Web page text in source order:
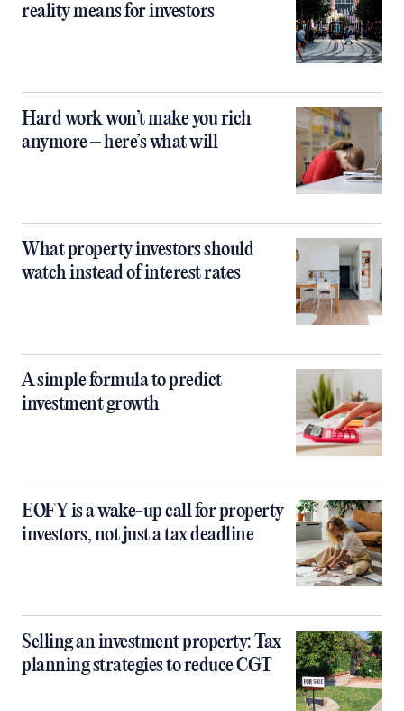
reality means for investors
Hard work won’t make you rich
anymore – here’s what will
What property investors should
watch instead of interest rates
A simple formula to predict
investment growth
EOFY is a wake-up call for property
investors, not just a tax deadline
Selling an investment property: Tax
planning strategies to reduce CGT